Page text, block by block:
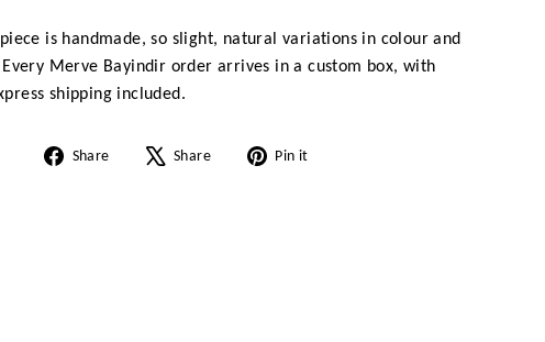
is handmade, so slight, natural variations in colour and
Merve Bayindir order arrives in a custom box, with
shipping included.
Share
Share Share
Tweet Pin it